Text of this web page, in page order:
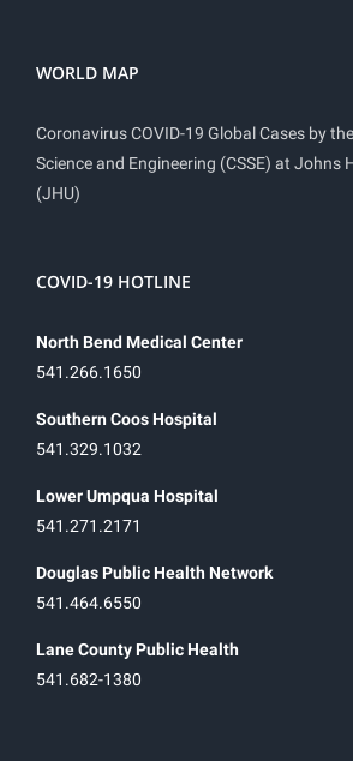
WORLD MAP
Coronavirus COVID-19 Global Cases by
Science and Engineering (CSSE) at Johns
(JHU)
COVID-19 HOTLINE
North Bend Medical Center
541.266.1650
Southern Coos Hospital
541.329.1032
Lower Umpqua Hospital
541.271.2171
Douglas Public Health Network
541.464.6550
Lane County Public Health
541.682-1380